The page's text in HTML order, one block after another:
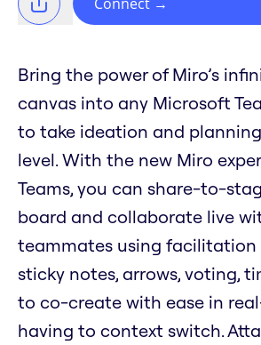
Bring the power of Miro’s
canvas into any Microsoft
to take ideation and
level. With the new Miro
Teams, you can share-to-
board and collaborate live
teammates using facilitation
sticky notes, arrows, voting,
to co-create with ease in
having to context switch.